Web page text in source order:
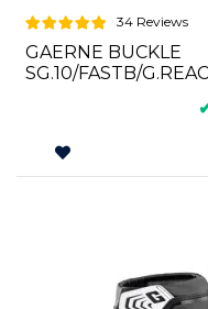
34 Reviews
GAERNE BUCKLE
SG.10/FASTB/